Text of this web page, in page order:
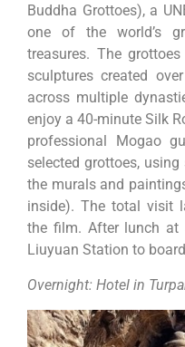
Buddha Grottoes), a
one of the world’s
treasures. The
sculptures created
across multiple
enjoy a 40-minute Silk
professional Mogao
selected grottoes,
the murals and
inside). The total visit
the film. After lunch at
Liuyuan Station to
Overnight: Hotel in